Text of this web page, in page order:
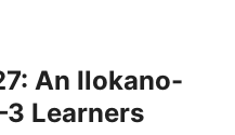
An Ilokano-
Learners